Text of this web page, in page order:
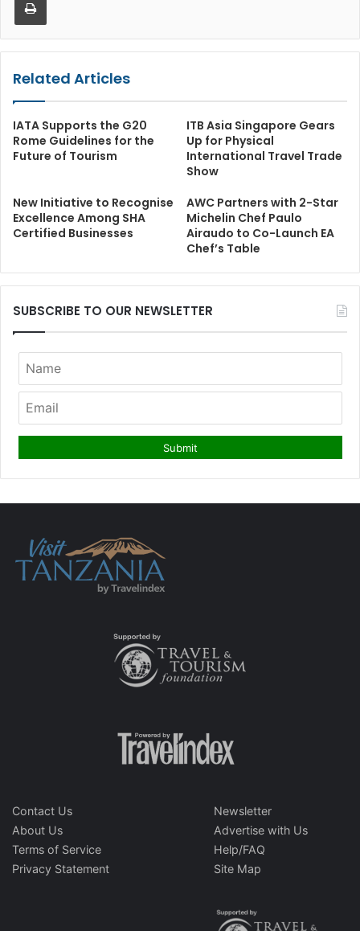
Related Articles
IATA Supports the G20
Rome Guidelines for the
Future of Tourism
ITB Asia Singapore Gears
Up for Physical
International Travel Trade
Show
New Initiative to Recognise
Excellence Among SHA
Certified Businesses
AWC Partners with 2-Star
Michelin Chef Paulo
Airaudo to Co-Launch EA
Chef’s Table
SUBSCRIBE TO OUR NEWSLETTER
Contact Us
About Us
Terms of Service
Privacy Statement
Newsletter
Advertise with Us
Help/FAQ
Site Map